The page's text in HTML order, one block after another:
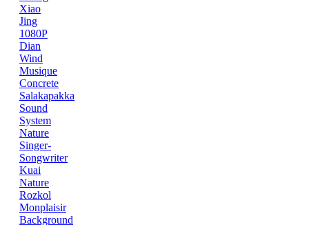
Xiao
Jing
1080P
Dian
Wind
Musique
Concrete
Salakapakka
Sound
System
Nature
Singer-
Songwriter
Kuai
Nature
Rozkol
Monplaisir
Background